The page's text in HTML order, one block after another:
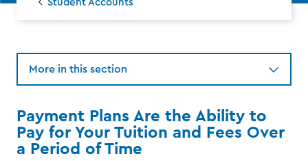
Student Accounts
More in this section
Payment Plans Are the Ability to
Pay for Your Tuition and Fees Over
a Period of Time